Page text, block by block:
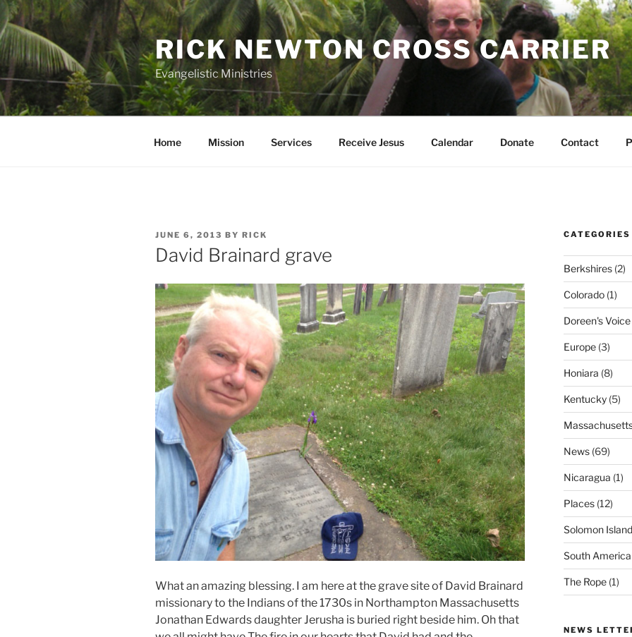
Skip
to
content
RICK NEWTON CROSS CARRIER
Evangelistic Ministries
Home Mission Services Receive Jesus Calendar Donate Contact
POSTED
ON
JUNE 6, 2013 BY RICK
David Brainard grave
What an amazing blessing. I am here at the grave site of David Brainard
missionary to the Indians of the 1730s in Northampton Massachusetts
Jonathan Edwards daughter Jerusha is buried right beside him. Oh that
CATEGORIES
Berkshires(2)
Colorado(1)
Doreen's Voice
Europe(3)
Honiara (8)
Kentucky(5)
News(69)
Nicaragua (1)
Places(12)
Solomon
South America
The Rope(1)
NEWS